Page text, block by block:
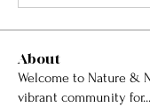
About
Welcome to Nature &
vibrant community for...